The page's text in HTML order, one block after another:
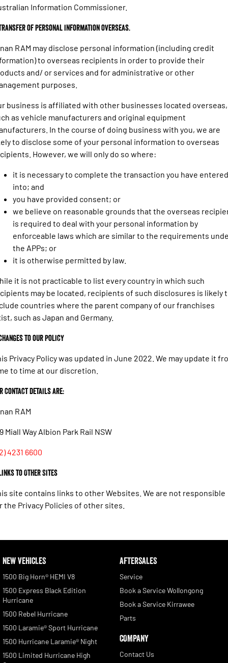
Information Commissioner.
of personal information overseas.
RAM may disclose personal information (including credit
to overseas recipients in order to provide their
and/ or services and for administrative or other
purposes.
business is affiliated with other businesses located overseas,
as vehicle manufacturers and original equipment
In the course of doing business with you, we are
to disclose some of your personal information to overseas
However, we will only do so where:
it is necessary to complete the transaction you have entered
into; and
you have provided consent; or
we believe on reasonable grounds that the overseas
is required to deal with your personal information by
enforceable laws which are similar to the requirements
the APPs; or
it is otherwise permitted by law.
it is not practicable to list every country in which such
may be located, recipients of such disclosures is likely
countries where the parent company of our franchises
such as Japan and Germany.
to our policy
Privacy Policy was updated in June 2022. We may update it
to time at our discretion.
Contact details are:
RAM
Miall Way Albion Park Rail NSW
4231 6600
to Other Sites
site contains links to other Websites. We are not responsible
the Privacy Policies of other sites.
NEW VEHICLES
1500 Big Horn® HEMI V8
1500 Express Black Edition
Hurricane
1500 Rebel Hurricane
1500 Laramie® Sport Hurricane
1500 Hurricane Laramie® Night
1500 Limited Hurricane High
AFTERSALES
Service
Book a Service Wollongong
Book a Service Kirrawee
Parts
COMPANY
Contact Us